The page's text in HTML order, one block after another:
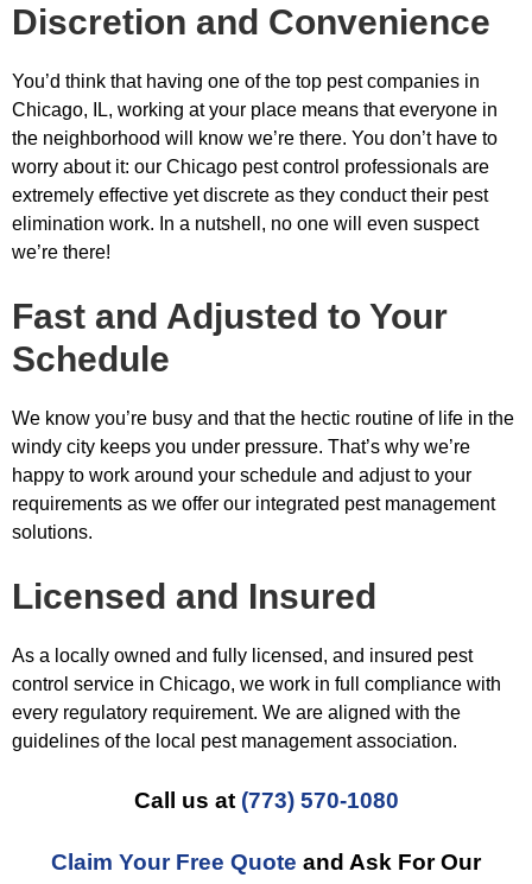
Discretion and Convenience
You’d think that having one of the top pest companies in
Chicago, IL, working at your place means that everyone in
the neighborhood will know we’re there. You don’t have to
worry about it: our Chicago pest control professionals are
extremely effective yet discrete as they conduct their pest
elimination work. In a nutshell, no one will even suspect
we’re there!
Fast and Adjusted to Your
Schedule
We know you’re busy and that the hectic routine of life in the
windy city keeps you under pressure. That’s why we’re
happy to work around your schedule and adjust to your
requirements as we offer our integrated pest management
solutions.
Licensed and Insured
As a locally owned and fully licensed, and insured pest
control service in Chicago, we work in full compliance with
every regulatory requirement. We are aligned with the
guidelines of the local pest management association.
Call us at (773) 570-1080
Claim Your Free Quote and Ask For Our